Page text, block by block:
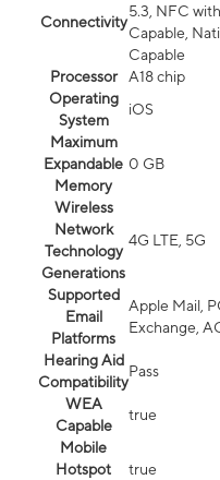
Connectivity
5.3, NFC
Capable,
Capable
Processor
A18 chip
Operating
System
iOS
Maximum
Expandable
Memory
0 GB
Wireless
Network
Technology
Generations
4G LTE, 5G
Supported
Email
Platforms
Apple Mail,
Exchange,
Hearing Aid
Compatibility
Pass
WEA
Capable
true
Mobile
Hotspot
true